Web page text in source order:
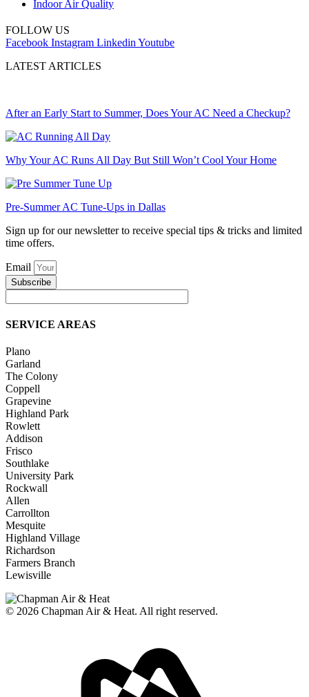
Indoor Air Quality
FOLLOW US
Facebook Instagram Linkedin Youtube
LATEST ARTICLES
After an Early Start to Summer, Does Your AC Need a Checkup?
Why Your AC Runs All Day But Still Won’t Cool Your Home
Pre-Summer AC Tune-Ups in Dallas
Sign up for our newsletter to receive special tips & tricks and limited
time offers.
Email
Subscribe
SERVICE AREAS
Plano
Garland
The Colony
Coppell
Grapevine
Highland Park
Rowlett
Addison
Frisco
Southlake
University Park
Rockwall
Allen
Carrollton
Mesquite
Highland Village
Richardson
Farmers Branch
Lewisville
© 2026 Chapman Air & Heat. All right reserved.